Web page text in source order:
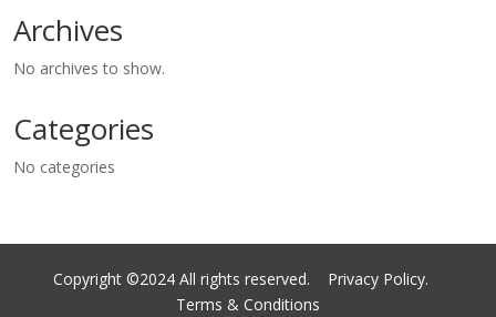
Archives
No archives to show.
Categories
No categories
Copyright ©2024 All rights reserved. Privacy Policy.
Terms & Conditions